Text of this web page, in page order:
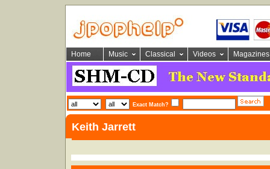
Home Music Classical Videos Magazines
Exact Match?
Keith Jarrett